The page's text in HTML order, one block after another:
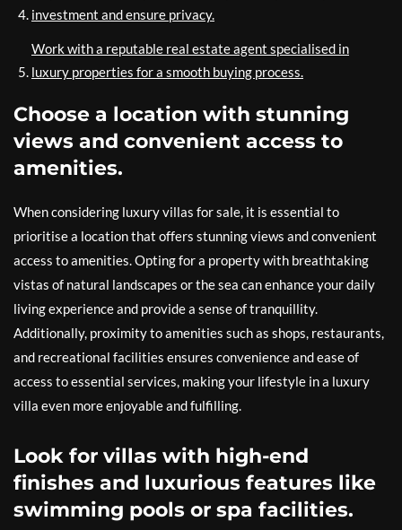
investment and ensure privacy.
Work with a reputable real estate agent specialised in
luxury properties for a smooth buying process.
Choose a location with stunning
views and convenient access to
amenities.
When considering luxury villas for sale, it is essential to
prioritise a location that offers stunning views and convenient
access to amenities. Opting for a property with breathtaking
vistas of natural landscapes or the sea can enhance your daily
living experience and provide a sense of tranquillity.
Additionally, proximity to amenities such as shops, restaurants,
and recreational facilities ensures convenience and ease of
access to essential services, making your lifestyle in a luxury
villa even more enjoyable and fulfilling.
Look for villas with high-end
finishes and luxurious features like
swimming pools or spa facilities.